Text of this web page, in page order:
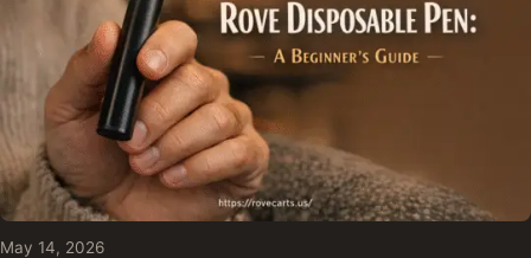
May 14, 2026